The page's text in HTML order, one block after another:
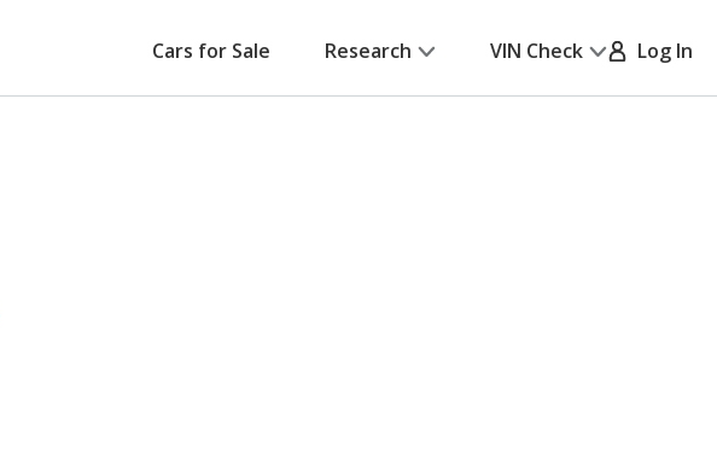
Cars for Sale Research VIN Check Log In